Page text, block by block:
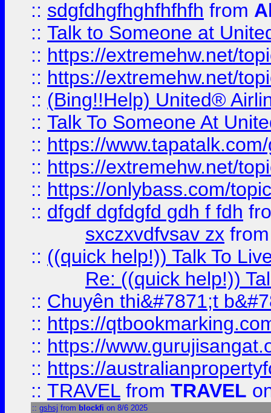
:: sdgfdhgfhghfhfhfh from
:: Talk to Someone at
:: https://extremehw.net/
:: https://extremehw.net/
:: (Bing!!Help) United®
:: Talk To Someone At
:: https://
:: https://extremehw.net/
:: https://onlybass.com/
:: dfgdf dgfdgfd gdh f fdh
sxczxvdfvsav zx
:: ((quick help!)) Talk To
Re: ((quick help!))
:: Chuyên thi&#7871;t
:: https://
:: https://
:: https://
:: TRAVEL from TRAVEL
:: gshsj from blockfi on 8/6 2025